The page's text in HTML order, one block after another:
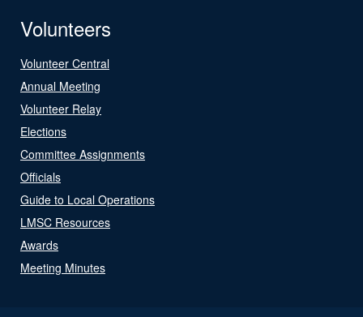
Volunteers
Volunteer Central
Annual Meeting
Volunteer Relay
Elections
Committee Assignments
Officials
Guide to Local Operations
LMSC Resources
Awards
Meeting Minutes